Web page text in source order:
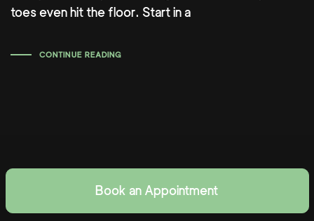
toes even hit the floor. Start in a
CONTINUE READING
Book an Appointment